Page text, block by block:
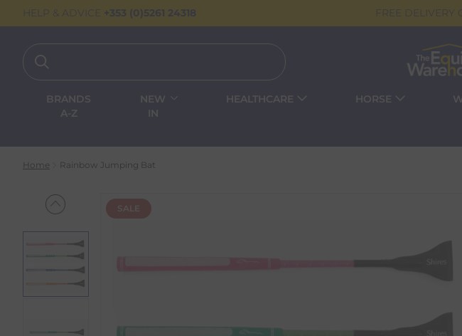
HELP & ADVICE +353 (0)5261 24318 FREE DELIVERY
BRANDS
A-Z
NEW
IN
HEALTHCARE HORSE
Home Rainbow Jumping Bat
SALE